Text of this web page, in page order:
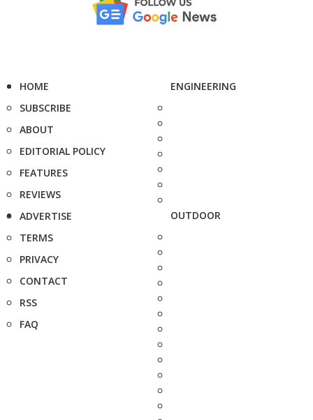
HOME
SUBSCRIBE
ABOUT
EDITORIAL POLICY
FEATURES
REVIEWS
ADVERTISE
TERMS
PRIVACY
CONTACT
RSS
FAQ
ENGINEERING
OUTDOOR